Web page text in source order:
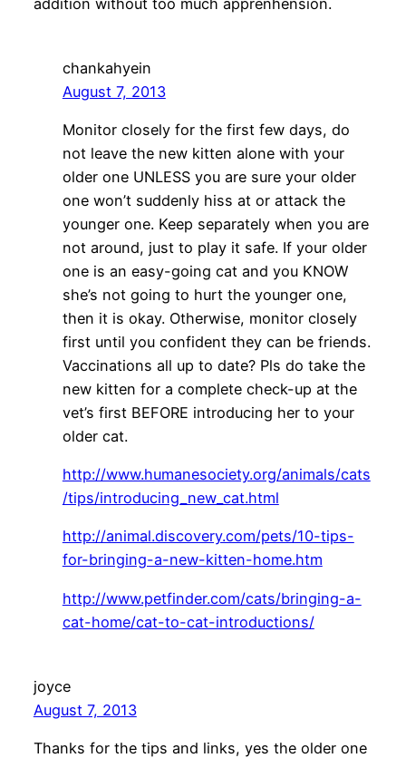
chankahyein
August 7, 2013
Monitor closely for the first few days, do
not leave the new kitten alone with your
older one UNLESS you are sure your older
one won’t suddenly hiss at or attack the
younger one. Keep separately when you are
not around, just to play it safe. If your older
one is an easy-going cat and you KNOW
she’s not going to hurt the younger one,
then it is okay. Otherwise, monitor closely
first until you confident they can be friends.
Vaccinations all up to date? Pls do take the
new kitten for a complete check-up at the
vet’s first BEFORE introducing her to your
older cat.
http://www.humanesociety.org/animals/cats
/tips/introducing_new_cat.html
http://animal.discovery.com/pets/10-tips-
for-bringing-a-new-kitten-home.htm
http://www.petfinder.com/cats/bringing-a-
cat-home/cat-to-cat-introductions/
joyce
August 7, 2013
Thanks for the tips and links, yes the older one